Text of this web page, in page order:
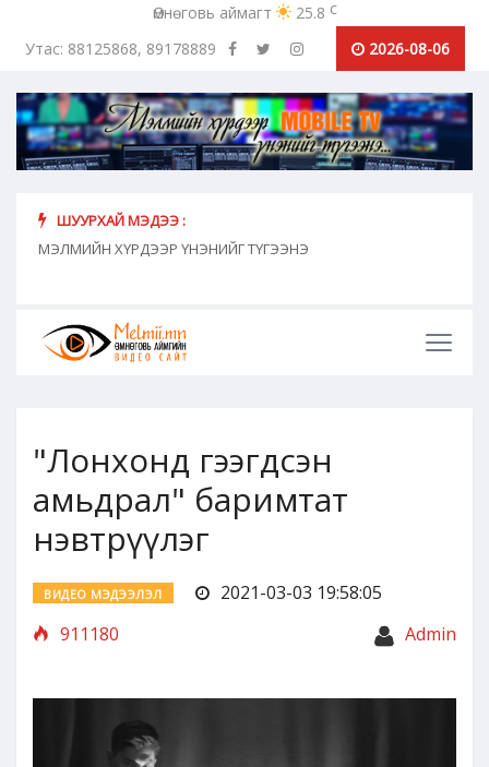
Өмнөговь аймагт 25.8 c
Утас: 88125868, 89178889
2026-08-06
ШУУРХАЙ МЭДЭЭ :
МЭЛМИЙН ХҮРДЭЭР ҮНЭНИЙГ ТҮГЭЭНЭ
"Лонхонд гээгдсэн
амьдрал" баримтат
нэвтрүүлэг
ВИДЕО МЭДЭЭЛЭЛ
2021-03-03 19:58:05
911180
Admin